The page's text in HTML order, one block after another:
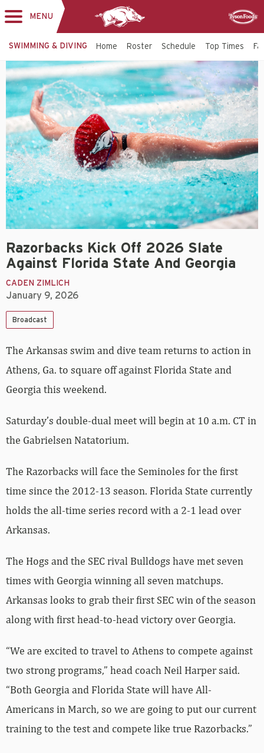
MENU
SWIMMING & DIVING Home Roster Schedule Top Times
Razorbacks Kick Off 2026 Slate
Against Florida State And Georgia
CADEN ZIMLICH
January 9, 2026
Broadcast
The Arkansas swim and dive team returns to action in
Athens, Ga. to square off against Florida State and
Georgia this weekend.
Saturday’s double-dual meet will begin at 10 a.m. CT in
the Gabrielsen Natatorium.
The Razorbacks will face the Seminoles for the first
time since the 2012-13 season. Florida State currently
holds the all-time series record with a 2-1 lead over
Arkansas.
The Hogs and the SEC rival Bulldogs have met seven
times with Georgia winning all seven matchups.
Arkansas looks to grab their first SEC win of the season
along with first head-to-head victory over Georgia.
“We are excited to travel to Athens to compete against
two strong programs,” head coach Neil Harper said.
“Both Georgia and Florida State will have All-
Americans in March, so we are going to put our current
training to the test and compete like true Razorbacks.”